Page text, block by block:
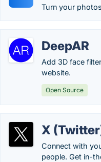
Turn your
DeepAR
Add 3D face
website.
Open Source
X
Connect with
people. Get in-